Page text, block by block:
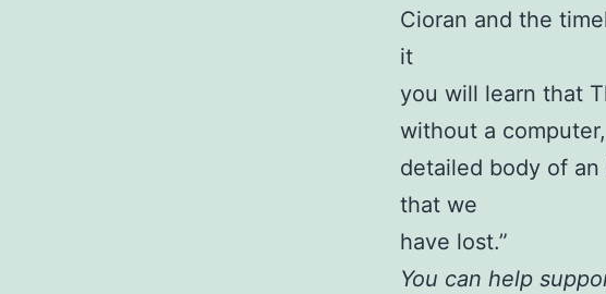
Cioran and the
it
you will learn that
without a
detailed body of an
that we
have lost.”
You can help